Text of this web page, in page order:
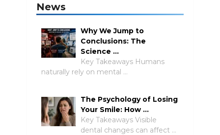
News
Why We Jump to
Conclusions: The
Science …
Key Takeaways Humans
naturally rely on mental …
The Psychology of Losing
Your Smile: How …
Key Takeaways Visible
dental changes can affect …